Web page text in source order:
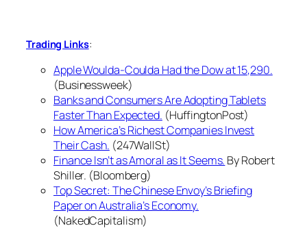
Trading Links:
Apple Woulda-Coulda Had the Dow at 15,290.
(Businessweek)
Banks and Consumers Are Adopting Tablets
Faster Than Expected. (HuffingtonPost)
How America’s Richest Companies Invest
Their Cash. (247WallSt)
Finance Isn’t as Amoral as It Seems. By Robert
Shiller. (Bloomberg)
Top Secret: The Chinese Envoy’s Briefing
Paper on Australia’s Economy.
(NakedCapitalism)